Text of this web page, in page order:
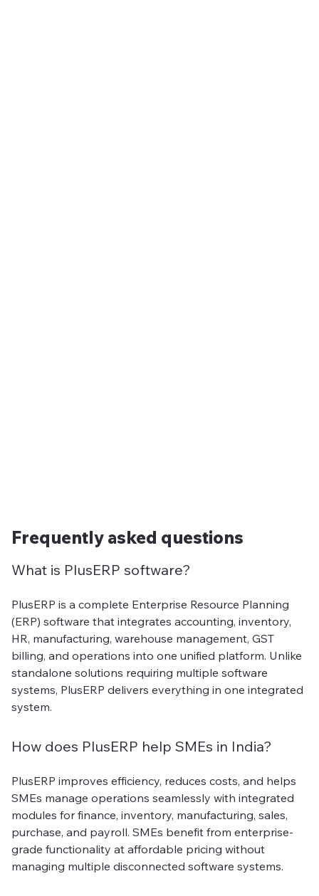
Frequently asked questions
What is PlusERP software?
PlusERP is a complete Enterprise Resource Planning
(ERP) software that integrates accounting, inventory,
HR, manufacturing, warehouse management, GST
billing, and operations into one unified platform. Unlike
standalone solutions requiring multiple software
systems, PlusERP delivers everything in one integrated
system.
How does PlusERP help SMEs in India?
PlusERP improves efficiency, reduces costs, and helps
SMEs manage operations seamlessly with integrated
modules for finance, inventory, manufacturing, sales,
purchase, and payroll. SMEs benefit from enterprise-
grade functionality at affordable pricing without
managing multiple disconnected software systems.